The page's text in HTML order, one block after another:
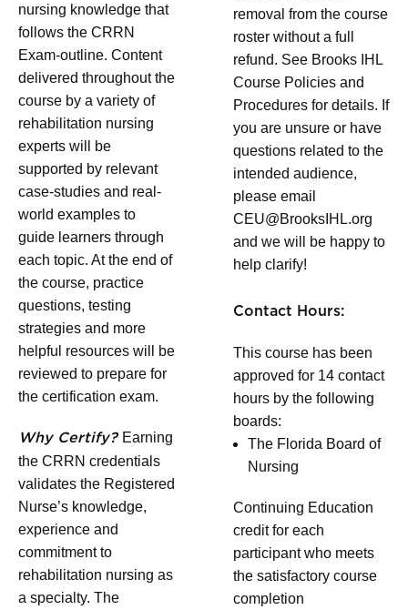
nursing knowledge that
follows the CRRN
Exam-outline. Content
delivered throughout the
course by a variety of
rehabilitation nursing
experts will be
supported by relevant
case-studies and real-
world examples to
guide learners through
each topic. At the end of
the course, practice
questions, testing
strategies and more
helpful resources will be
reviewed to prepare for
the certification exam.
Why Certify? Earning
the CRRN credentials
validates the Registered
Nurse’s knowledge,
experience and
commitment to
rehabilitation nursing as
a specialty. The
removal from the course
roster without a full
refund. See Brooks IHL
Course Policies and
Procedures for details. If
you are unsure or have
questions related to the
intended audience,
please email
CEU@BrooksIHL.org
and we will be happy to
help clarify!
Contact Hours:
This course has been
approved for 14 contact
hours by the following
boards:
The Florida Board of
Nursing
Continuing Education
credit for each
participant who meets
the satisfactory course
completion